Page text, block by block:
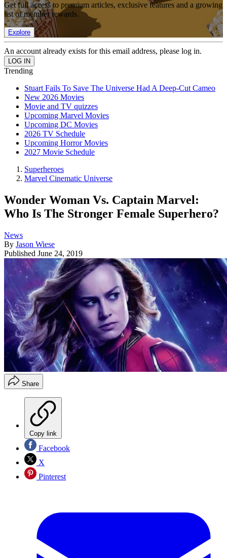
Get full access to premium articles, exclusive features and a growing
list of member rewards.
Explore
An account already exists for this email address, please log in.
Trending
Stuart Fails To Save The Universe Had A Deep-Cut Cameo
New 2026 Movies
Movie and TV quizzes
Upcoming Marvel Movies
Upcoming DC Movies
2026 TV Schedule
Upcoming Horror Movies
2027 Movie Schedule
Superheroes
Marvel Cinematic Universe
Wonder Woman Vs. Captain Marvel:
Who Is The Stronger Female Superhero?
News
By Jason Wiese
Published June 24, 2019
Share
Copy link
Facebook
X
Pinterest